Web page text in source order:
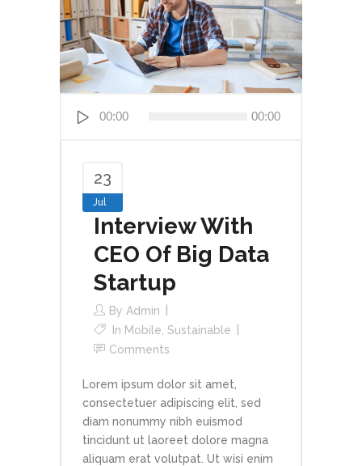
Player
00:00 00:00
23
Jul
Interview With
CEO Of Big Data
Startup
By Admin
In Mobile Sustainable
Comments
Lorem ipsum dolor sit amet,
consectetuer adipiscing elit, sed
diam nonummy nibh euismod
tincidunt ut laoreet dolore magna
aliquam erat volutpat. Ut wisi enim